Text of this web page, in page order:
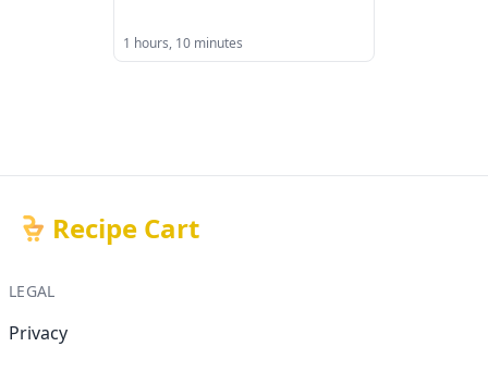
1 hours, 10 minutes
Recipe Cart
LEGAL
Privacy